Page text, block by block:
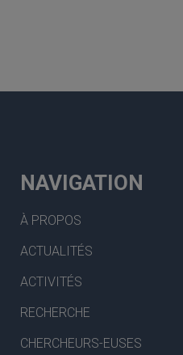
NAVIGATION
À PROPOS
ACTUALITÉS
ACTIVITÉS
RECHERCHE
CHERCHEURS-EUSES